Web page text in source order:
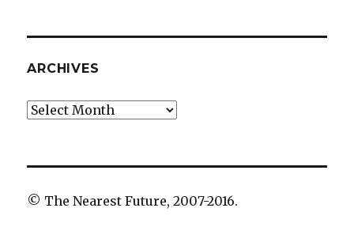
ARCHIVES
Archives
© The Nearest Future, 2007-2016.